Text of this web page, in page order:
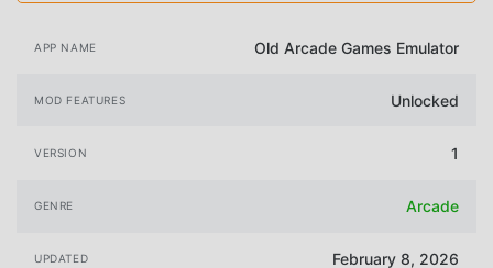
APP NAME Old Arcade Games Emulator
MOD FEATURES Unlocked
VERSION 1
GENRE Arcade
UPDATED February 8, 2026